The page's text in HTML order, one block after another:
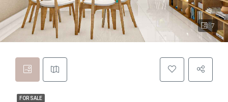
7
FOR SALE